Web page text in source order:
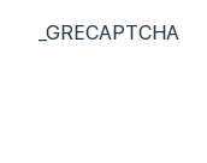
_GRECAPTCHA